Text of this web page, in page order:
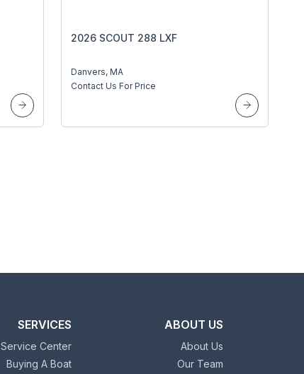
2026 SCOUT 288 LXF
Danvers, MA
Contact Us For Price
SERVICES
Service Center
Buying A Boat
ABOUT US
About Us
Our Team